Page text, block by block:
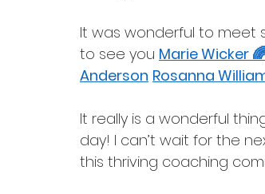
It was wonderful to meet
to see you Marie Wicker
Anderson Rosanna
It really is a wonderful
day! I can’t wait for the
this thriving coaching